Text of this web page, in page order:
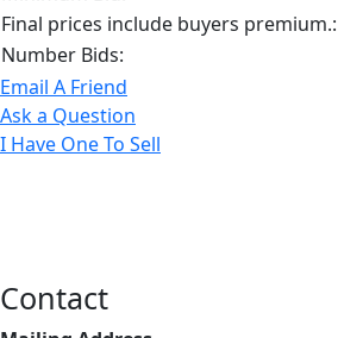
Final prices include buyers premium.:
Number Bids:
Email A Friend
Ask a Question
I Have One To Sell
Contact